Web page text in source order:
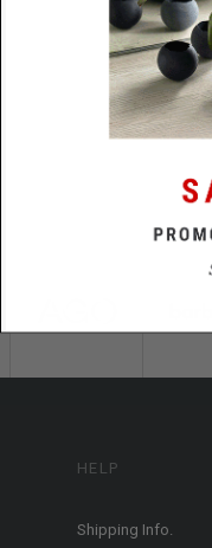
HELP
Shipping Info.